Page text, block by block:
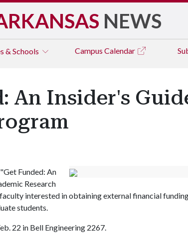
NEWS
& Schools Campus Calendar
An Insider's
Funded: An
Research
interested in obtaining external financial
students.
22 in Bell Engineering 2267.